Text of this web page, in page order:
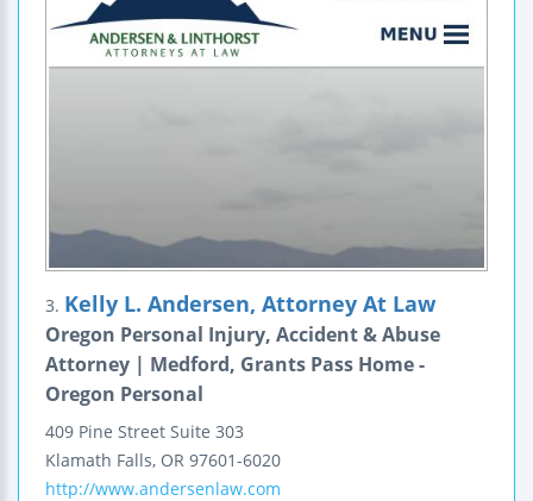
3. Kelly L. Andersen, Attorney At Law
Oregon Personal Injury, Accident & Abuse
Attorney | Medford, Grants Pass Home -
Oregon Personal
409 Pine Street Suite 303
Klamath Falls, OR 97601-6020
http://www.andersenlaw.com